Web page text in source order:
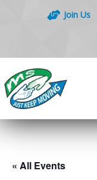
Join Us
« All Events